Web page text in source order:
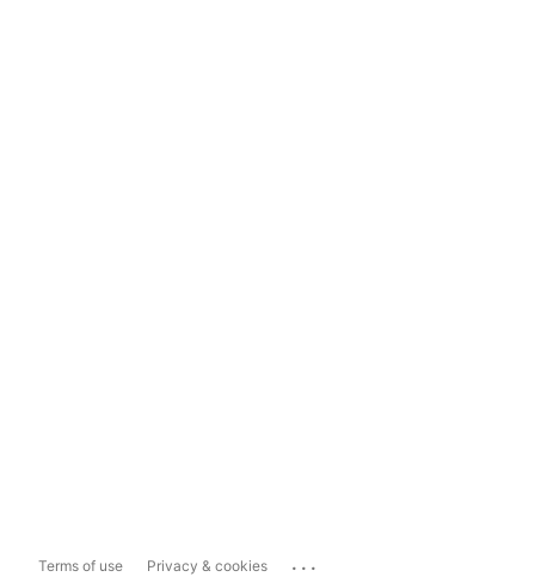
Terms of use Privacy & cookies ...